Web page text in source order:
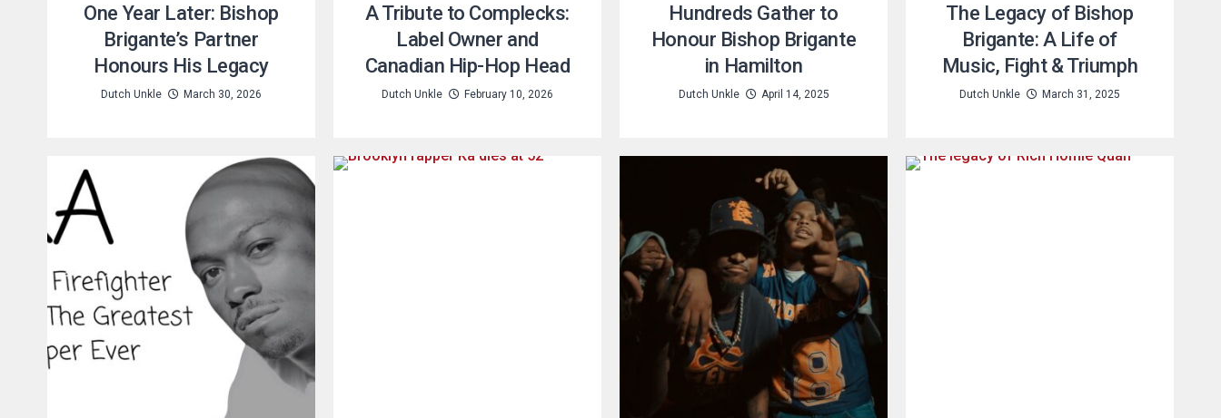
One Year Later: Bishop
Brigante’s Partner
Honours His Legacy
Dutch Unkle March 30, 2026
A Tribute to Complecks:
Label Owner and
Canadian Hip-Hop Head
Dutch Unkle February 10, 2026
Hundreds Gather to
Honour Bishop Brigante
in Hamilton
Dutch Unkle April 14, 2025
The Legacy of Bishop
Brigante: A Life of
Music, Fight & Triumph
Dutch Unkle March 31, 2025